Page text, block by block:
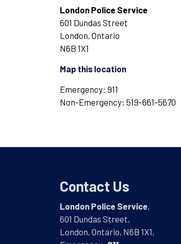
London Police Service
601 Dundas Street
London, Ontario
N6B 1X1
Map this location
Emergency: 911
Non-Emergency: 519-661-5670
Contact Us
London Police Service,
601 Dundas Street,
London, Ontario, N6B 1X1,